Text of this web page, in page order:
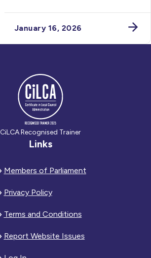
January 16, 2026
CiLCA Recognised Trainer
Links
Members of Parliament
Privacy Policy
Terms and Conditions
Report Website Issues